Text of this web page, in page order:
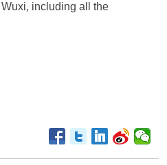
including all the